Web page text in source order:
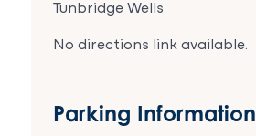
Tunbridge Wells
No directions link available.
Parking Information